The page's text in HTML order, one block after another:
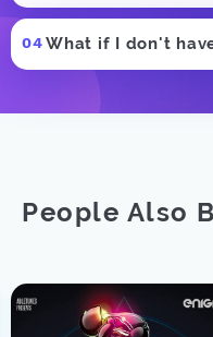
What if I don't
People Also